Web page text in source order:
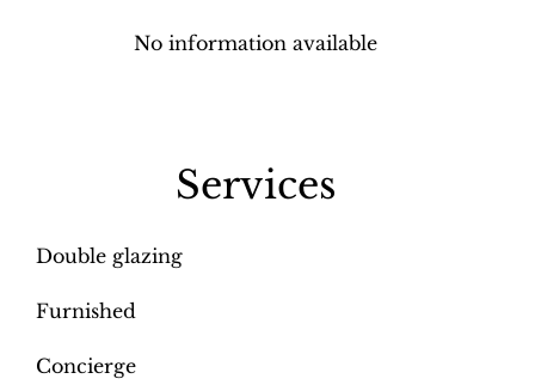
No information available
Services
Double glazing
Furnished
Concierge